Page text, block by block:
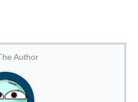
Author